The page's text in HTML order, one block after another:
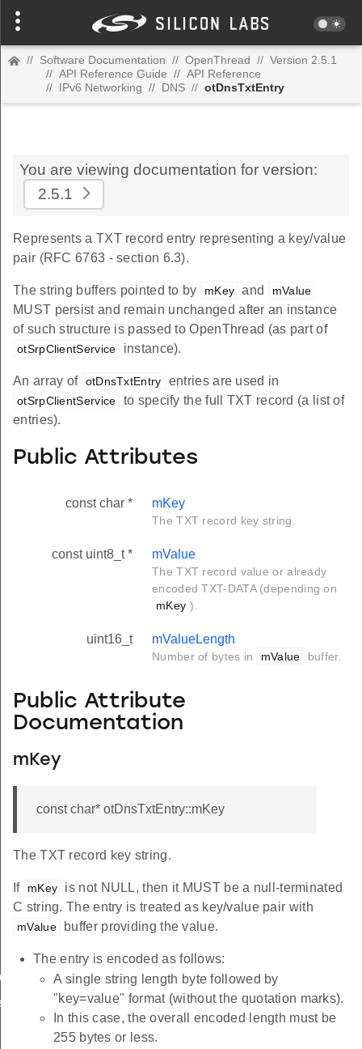
// Software Documentation // OpenThread // Version 2.5.1
// API Reference Guide // API Reference
// IPv6 Networking // DNS // otDnsTxtEntry
You are viewing documentation for version:
2.5.1
Represents a TXT record entry representing a key/value
pair (RFC 6763 - section 6.3).
The string buffers pointed to by mKey and mValue
MUST persist and remain unchanged after an instance
of such structure is passed to OpenThread (as part of
otSrpClientService instance).
An array of otDnsTxtEntry entries are used in
otSrpClientService
to specify the full TXT record (a list of
entries).
Public Attributes
const char * mKey
The TXT record key string.
const uint8_t * mValue
The TXT record value or already
encoded TXT-DATA (depending on
mKey ).
uint16_t mValueLength
Number of bytes in mValue buffer.
Public Attribute
Documentation
mKey
const char* otDnsTxtEntry::mKey
The TXT record key string.
If mKey
is not NULL, then it MUST be a null-terminated
C string. The entry is treated as key/value pair with
mValue buffer providing the value.
The entry is encoded as follows:
A single string length byte followed by
"key=value" format (without the quotation marks).
In this case, the overall encoded length must be
255 bytes or less.